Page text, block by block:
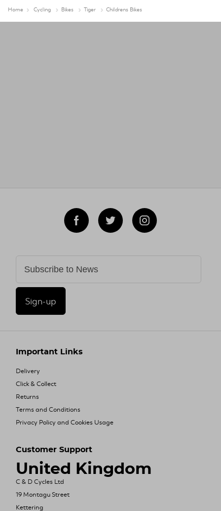
Home Cycling Bikes Tiger Childrens Bikes
Sign-up
Important Links
Delivery
Click & Collect
Returns
Terms and Conditions
Privacy Policy and Cookies Usage
Customer Support
United Kingdom
C & D Cycles Ltd
19 Montagu Street
Kettering